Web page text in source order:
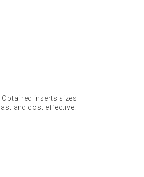
inserts sizes
and cost effective.